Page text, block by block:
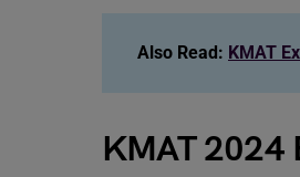
Also Read: KMAT
KMAT 2024